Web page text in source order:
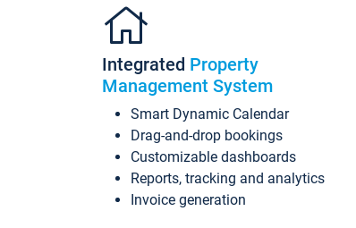
Integrated Property
Management System
Smart Dynamic Calendar
Drag-and-drop bookings
Customizable dashboards
Reports, tracking and analytics
Invoice generation